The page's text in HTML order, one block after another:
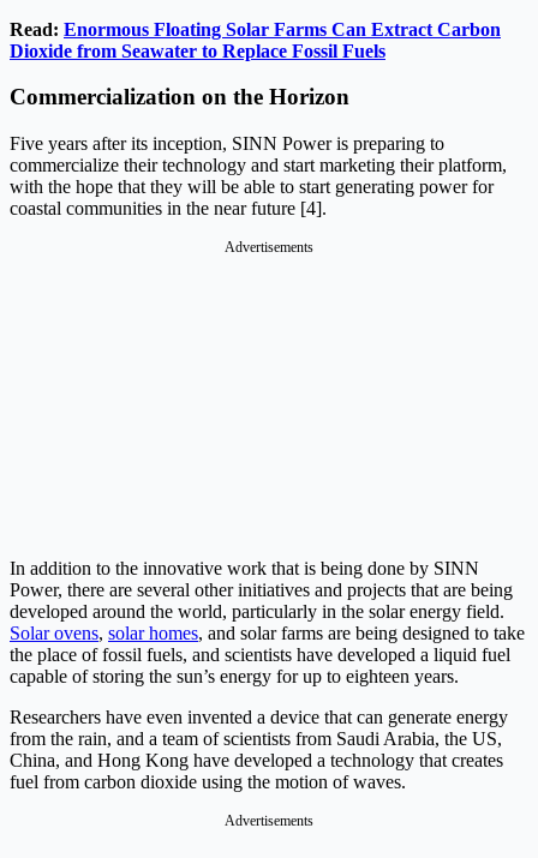
Read: Enormous Floating Solar Farms Can Extract Carbon
Dioxide from Seawater to Replace Fossil Fuels
Commercialization on the Horizon
Five years after its inception, SINN Power is preparing to
commercialize their technology and start marketing their platform,
with the hope that they will be able to start generating power for
coastal communities in the near future [4].
Advertisements
In addition to the innovative work that is being done by SINN
Power, there are several other initiatives and projects that are being
developed around the world, particularly in the solar energy field.
Solar ovens, solar homes, and solar farms are being designed to take
the place of fossil fuels, and scientists have developed a liquid fuel
capable of storing the sun’s energy for up to eighteen years.
Researchers have even invented a device that can generate energy
from the rain, and a team of scientists from Saudi Arabia, the US,
China, and Hong Kong have developed a technology that creates
fuel from carbon dioxide using the motion of waves.
Advertisements